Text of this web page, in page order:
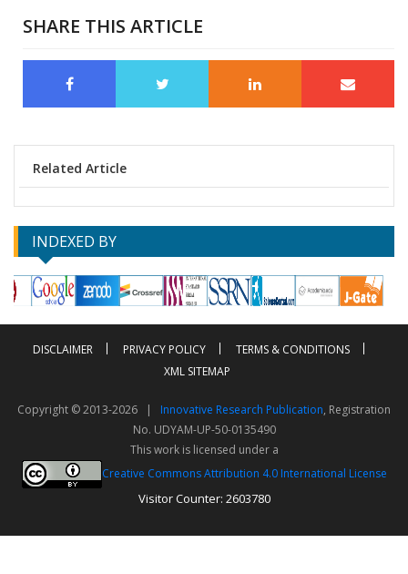
SHARE THIS ARTICLE
Related Article
INDEXED BY
DISCLAIMER PRIVACY POLICY
TERMS & CONDITIONS
XML SITEMAP
Copyright © 2013-2026 | Innovative Research Publication, Registration
No. UDYAM-UP-50-0135490
This work is licensed under a
Creative Commons Attribution 4.0 International License
Visitor Counter: 2603780